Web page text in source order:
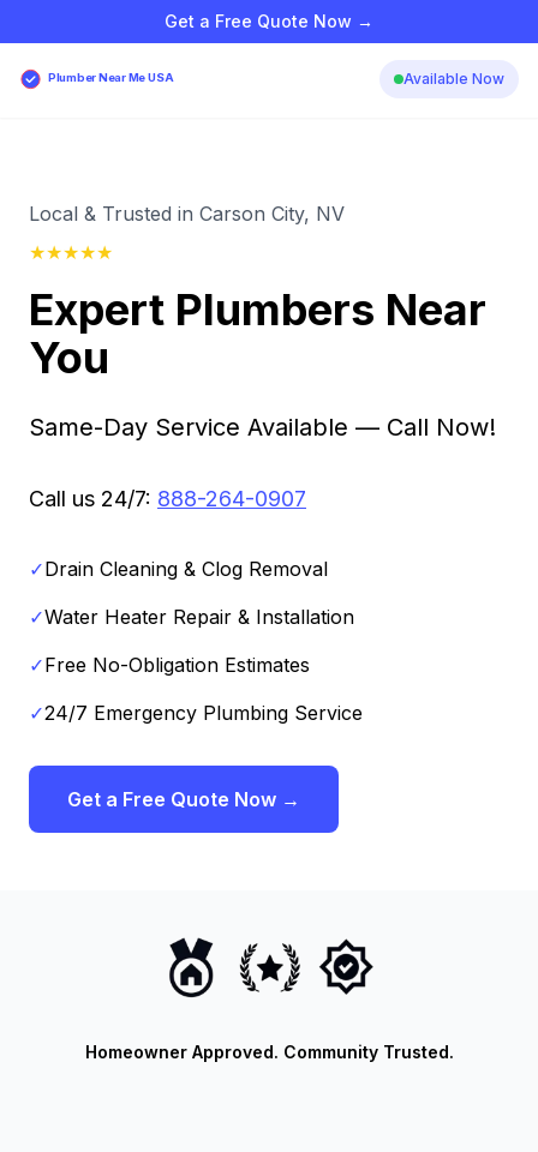
Get a Free Quote Now →
Plumber Near Me USA Available Now
Local & Trusted in Carson City, NV
★★★★★
Expert Plumbers Near
You
Same-Day Service Available — Call Now!
Call us 24/7: 888-264-0907
✓Drain Cleaning & Clog Removal
✓Water Heater Repair & Installation
✓Free No-Obligation Estimates
✓24/7 Emergency Plumbing Service
Get a Free Quote Now →
Homeowner Approved. Community Trusted.